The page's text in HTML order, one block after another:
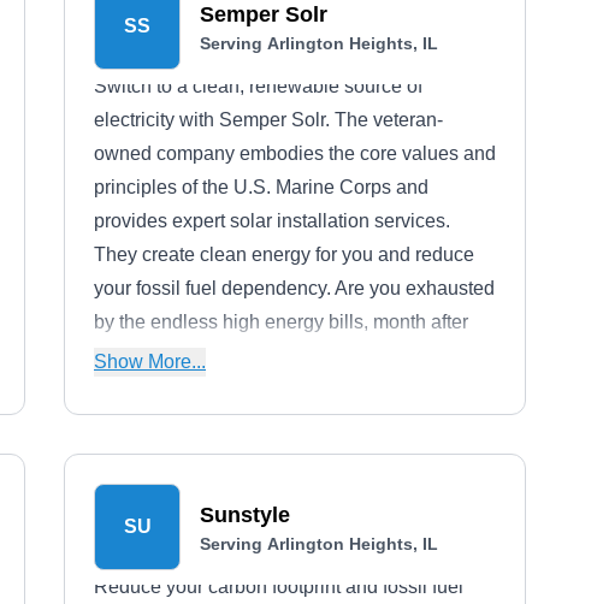
SS Semper Solr
Serving Arlington Heights, IL
Switch to a clean, renewable source of
electricity with Semper Solr. The veteran-
owned company embodies the core values and
principles of the U.S. Marine Corps and
provides expert solar installation services.
They create clean energy for you and reduce
your fossil fuel dependency. Are you exhausted
by the endless high energy bills, month after
month? The company will reduce your rising
Show More...
SU Sunstyle
Serving Arlington Heights, IL
Reduce your carbon footprint and fossil fuel